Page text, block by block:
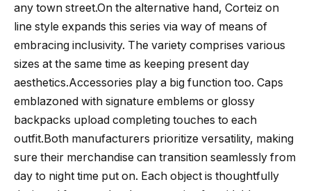
any town street.On the alternative hand, Corteiz on
line style expands this series via way of means of
embracing inclusivity. The variety comprises various
sizes at the same time as keeping present day
aesthetics.Accessories play a big function too. Caps
emblazoned with signature emblems or glossy
backpacks upload completing touches to each
outfit.Both manufacturers prioritize versatility, making
sure their merchandise can transition seamlessly from
day to night time put on. Each object is thoughtfully